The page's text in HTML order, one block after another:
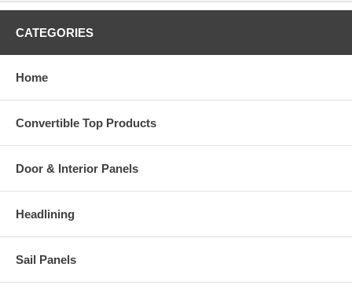
CATEGORIES
Home
Convertible Top Products
Door & Interior Panels
Headlining
Sail Panels